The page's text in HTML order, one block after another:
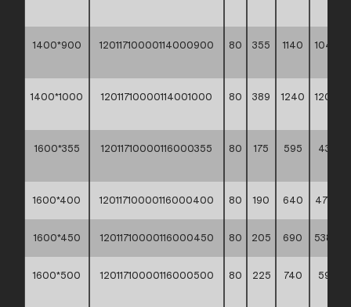
1400*900 12011710000114000900 80 355 1140
1400*1000 12011710000114001000 80 389 1240
1600*355 12011710000116000355 80 175 595
437,80
1600*400 12011710000116000400 80 190 640 477,10
1600*450 12011710000116000450 80 205 690 538,10
1600*500 12011710000116000500 80 225 740
593,30